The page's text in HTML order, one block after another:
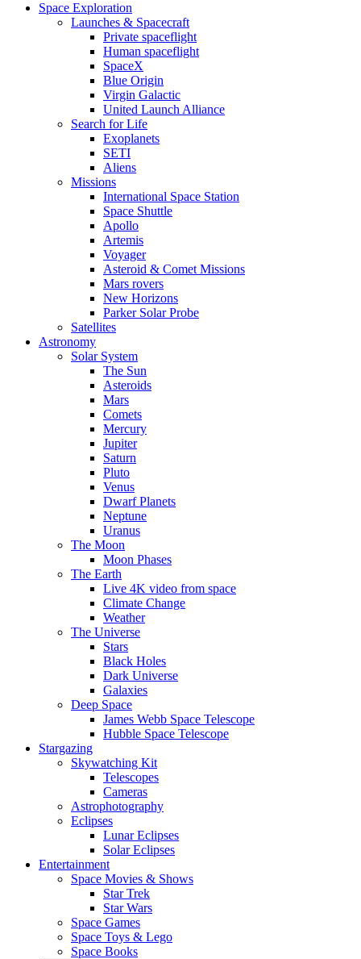
Space Exploration
Launches & Spacecraft
Private spaceflight
Human spaceflight
SpaceX
Blue Origin
Virgin Galactic
United Launch Alliance
Search for Life
Exoplanets
SETI
Aliens
Missions
International Space Station
Space Shuttle
Apollo
Artemis
Voyager
Asteroid & Comet Missions
Mars rovers
New Horizons
Parker Solar Probe
Satellites
Astronomy
Solar System
The Sun
Asteroids
Mars
Comets
Mercury
Jupiter
Saturn
Pluto
Venus
Dwarf Planets
Neptune
Uranus
The Moon
Moon Phases
The Earth
Live 4K video from space
Climate Change
Weather
The Universe
Stars
Black Holes
Dark Universe
Galaxies
Deep Space
James Webb Space Telescope
Hubble Space Telescope
Stargazing
Skywatching Kit
Telescopes
Cameras
Astrophotography
Eclipses
Lunar Eclipses
Solar Eclipses
Entertainment
Space Movies & Shows
Star Trek
Star Wars
Space Games
Space Toys & Lego
Space Books